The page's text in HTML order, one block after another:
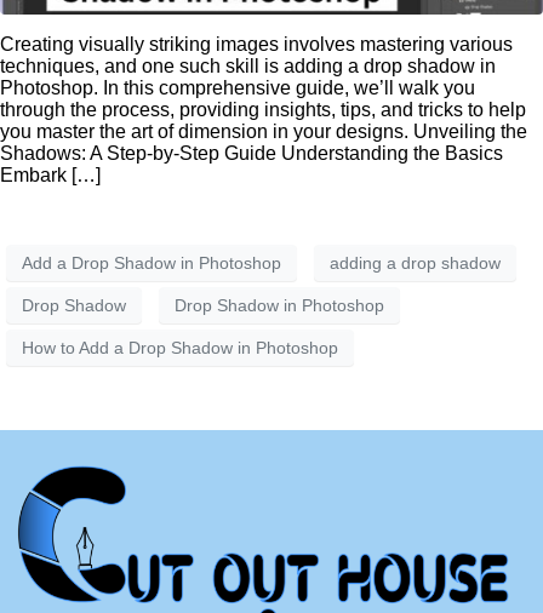
Creating visually striking images involves mastering various
techniques, and one such skill is adding a drop shadow in
Photoshop. In this comprehensive guide, we’ll walk you
through the process, providing insights, tips, and tricks to help
you master the art of dimension in your designs. Unveiling the
Shadows: A Step-by-Step Guide Understanding the Basics
Embark […]
Add a Drop Shadow in Photoshop adding a drop shadow
Drop Shadow Drop Shadow in Photoshop
How to Add a Drop Shadow in Photoshop